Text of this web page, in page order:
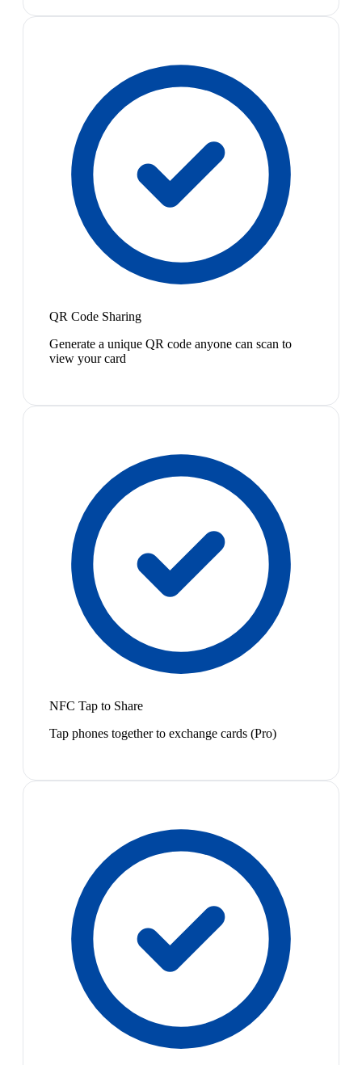
QR Code Sharing
Generate a unique QR code anyone can scan to
view your card
NFC Tap to Share
Tap phones together to exchange cards (Pro)